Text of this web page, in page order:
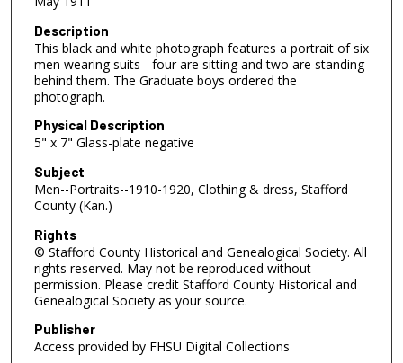
Description
This black and white photograph features a portrait of six
men wearing suits - four are sitting and two are standing
behind them. The Graduate boys ordered the
photograph.
Physical Description
5" x 7" Glass-plate negative
Subject
Men--Portraits--1910-1920, Clothing & dress, Stafford
County (Kan.)
Rights
© Stafford County Historical and Genealogical Society. All
rights reserved. May not be reproduced without
permission. Please credit Stafford County Historical and
Genealogical Society as your source.
Publisher
Access provided by FHSU Digital Collections